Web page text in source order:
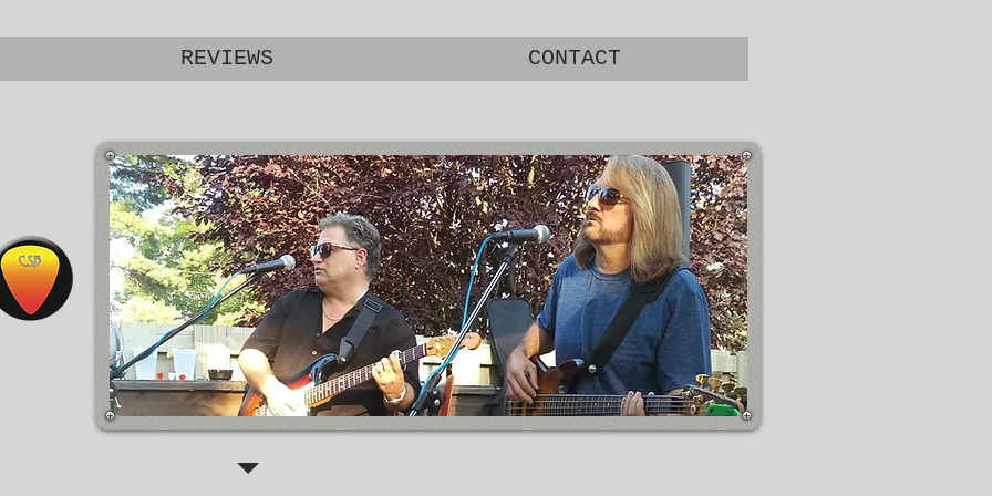
REVIEWS CONTACT